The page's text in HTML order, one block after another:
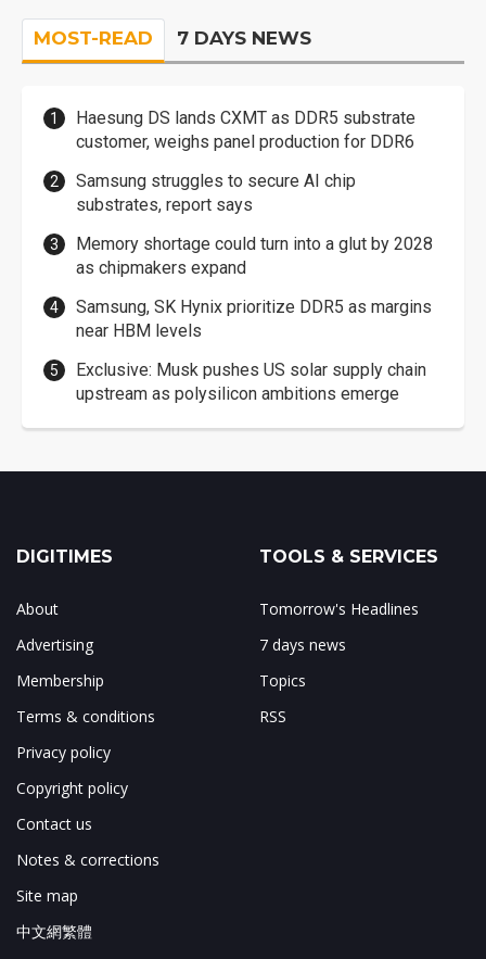
MOST-READ 7 DAYS NEWS
Haesung DS lands CXMT as DDR5 substrate
customer, weighs panel production for DDR6
Samsung struggles to secure AI chip
substrates, report says
Memory shortage could turn into a glut by 2028
as chipmakers expand
Samsung, SK Hynix prioritize DDR5 as margins
near HBM levels
Exclusive: Musk pushes US solar supply chain
upstream as polysilicon ambitions emerge
DIGITIMES
About
Advertising
Membership
Terms & conditions
Privacy policy
Copyright policy
Contact us
Notes & corrections
Site map
中文網繁體
TOOLS & SERVICES
Tomorrow's Headlines
7 days news
Topics
RSS